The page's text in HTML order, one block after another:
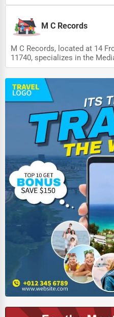
M C Records
M C Records, located at 14
11740, specializes in the